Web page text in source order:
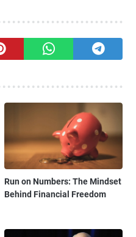
Run on Numbers: The Mindset
Behind Financial Freedom